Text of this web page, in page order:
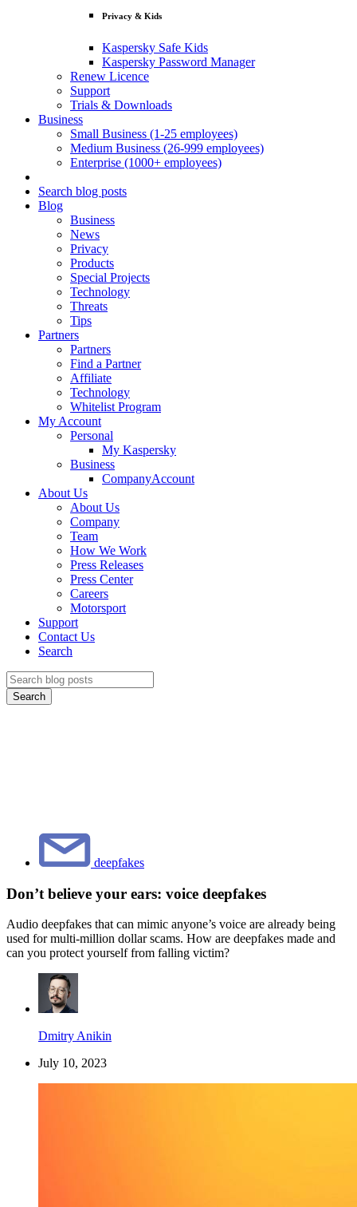
Privacy & Kids
Kaspersky Safe Kids
Kaspersky Password Manager
Renew Licence
Support
Trials & Downloads
Business
Small Business (1-25 employees)
Medium Business (26-999 employees)
Enterprise (1000+ employees)
Search blog posts
Blog
Business
News
Privacy
Products
Special Projects
Technology
Threats
Tips
Partners
Partners
Find a Partner
Affiliate
Technology
Whitelist Program
My Account
Personal
My Kaspersky
Business
CompanyAccount
About Us
About Us
Company
Team
How We Work
Press Releases
Press Center
Careers
Motorsport
Support
Contact Us
Search
Search
deepfakes
Don’t believe your ears: voice deepfakes
Audio deepfakes that can mimic anyone’s voice are already being
used for multi-million dollar scams. How are deepfakes made and
can you protect yourself from falling victim?
Dmitry Anikin
July 10, 2023